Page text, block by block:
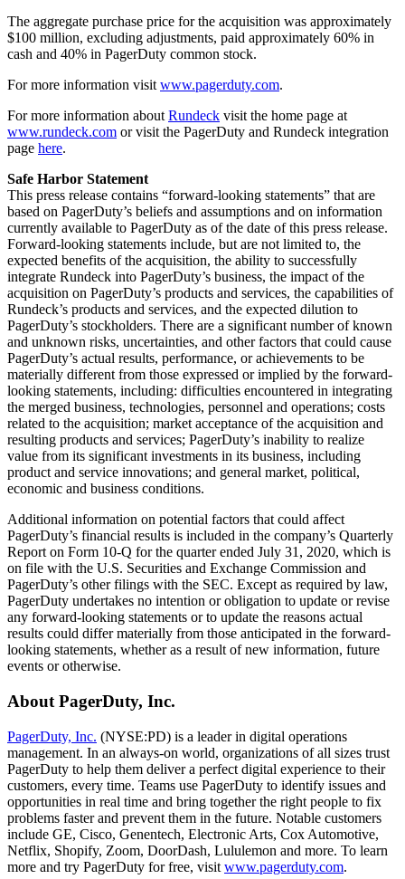
The aggregate purchase price for the acquisition was approximately
$100 million, excluding adjustments, paid approximately 60% in
cash and 40% in PagerDuty common stock.
For more information visitwww.pagerduty.com.
For more information aboutRundeck visit the home page at
www.rundeck.com or visit the PagerDuty and Rundeck integration
page here.
Safe Harbor Statement
This press release contains “forward-looking statements” that are
based on PagerDuty’s beliefs and assumptions and on information
currently available to PagerDuty as of the date of this press release.
Forward-looking statements include, but are not limited to, the
expected benefits of the acquisition, the ability to successfully
integrate Rundeck into PagerDuty’s business, the impact of the
acquisition on PagerDuty’s products and services, the capabilities of
Rundeck’s products and services, and the expected dilution to
PagerDuty’s stockholders. There are a significant number of known
and unknown risks, uncertainties, and other factors that could cause
PagerDuty’s actual results, performance, or achievements to be
materially different from those expressed or implied by the forward-
looking statements, including: difficulties encountered in integrating
the merged business, technologies, personnel and operations; costs
related to the acquisition; market acceptance of the acquisition and
resulting products and services; PagerDuty’s inability to realize
value from its significant investments in its business, including
product and service innovations; and general market, political,
economic and business conditions.
Additional information on potential factors that could affect
PagerDuty’s financial results is included in the company’s Quarterly
Report on Form 10-Q for the quarter ended July 31, 2020, which is
on file with the U.S. Securities and Exchange Commission and
PagerDuty’s other filings with the SEC. Except as required by law,
PagerDuty undertakes no intention or obligation to update or revise
any forward-looking statements or to update the reasons actual
results could differ materially from those anticipated in the forward-
looking statements, whether as a result of new information, future
events or otherwise.
About PagerDuty, Inc.
PagerDuty, Inc. (NYSE:PD) is a leader in digital operations
management. In an always-on world, organizations of all sizes trust
PagerDuty to help them deliver a perfect digital experience to their
customers, every time. Teams use PagerDuty to identify issues and
opportunities in real time and bring together the right people to fix
problems faster and prevent them in the future. Notable customers
include GE, Cisco, Genentech, Electronic Arts, Cox Automotive,
Netflix, Shopify, Zoom, DoorDash, Lululemon and more. To learn
more and try PagerDuty for free, visit www.pagerduty.com.